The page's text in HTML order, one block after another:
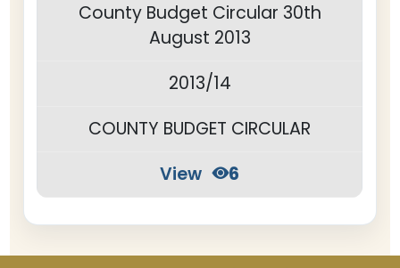
County Budget Circular 30th
August 2013
2013/14
COUNTY BUDGET CIRCULAR
View
6